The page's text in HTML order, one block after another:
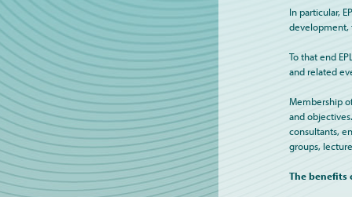
In particular,
development,
To that end
and related
Membership
and
consultants,
groups,
The benefits